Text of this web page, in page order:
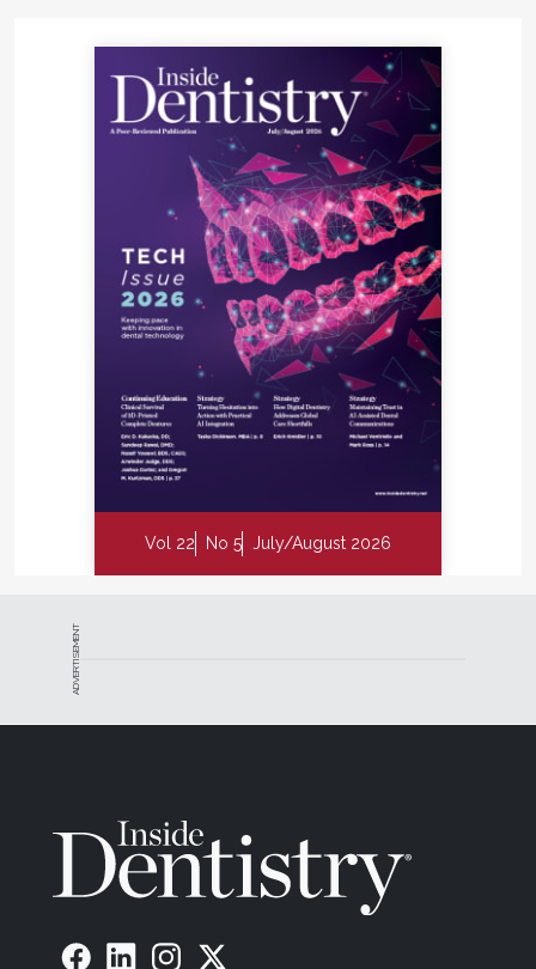
Vol 22 No 5 July/August 2026
ADVERTISEMENT